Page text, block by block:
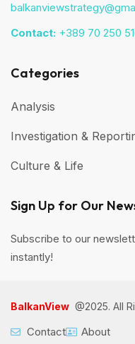
Contact: +389 70 250
Categories
Analysis
Investigation &
Culture & Life
Sign Up for Our
Subscribe to our
instantly!
BalkanView @2025. All
Contact About